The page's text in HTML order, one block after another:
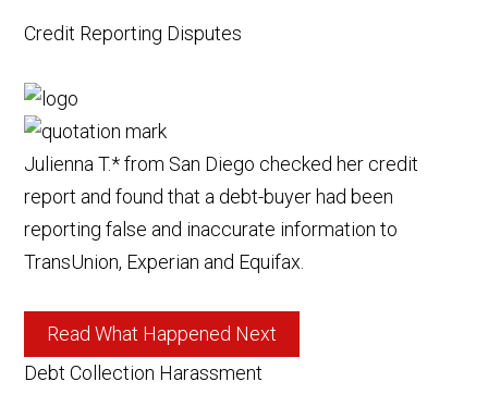
Credit Reporting Disputes
Julienna T.* from San Diego checked her credit
report and found that a debt-buyer had been
reporting false and inaccurate information to
TransUnion, Experian and Equifax.
Read What Happened Next
Debt Collection Harassment